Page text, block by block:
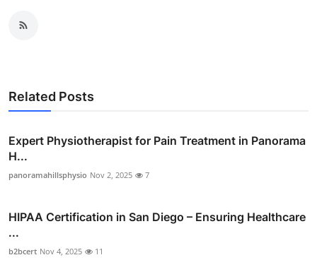
Related Posts
Expert Physiotherapist for Pain Treatment in Panorama
H...
panoramahillsphysio Nov 2, 2025 7
HIPAA Certification in San Diego – Ensuring Healthcare
...
b2bcert Nov 4, 2025 11